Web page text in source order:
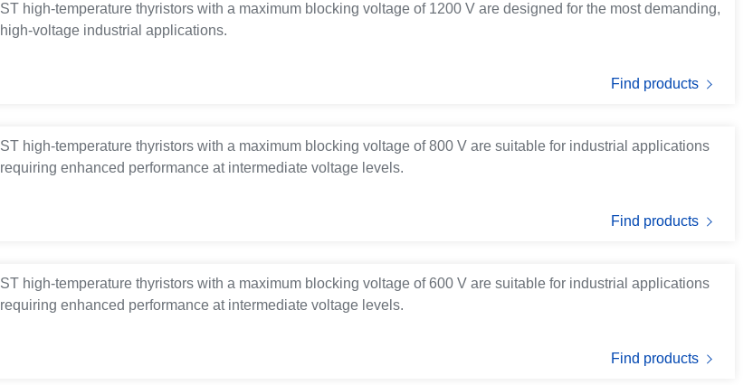
ST high-temperature thyristors with a maximum blocking voltage of 1200 V are designed for the most demanding,
high-voltage industrial applications.
Find products
ST high-temperature thyristors with a maximum blocking voltage of 800 V are suitable for industrial applications
requiring enhanced performance at intermediate voltage levels.
Find products
ST high-temperature thyristors with a maximum blocking voltage of 600 V are suitable for industrial applications
requiring enhanced performance at intermediate voltage levels.
Find products